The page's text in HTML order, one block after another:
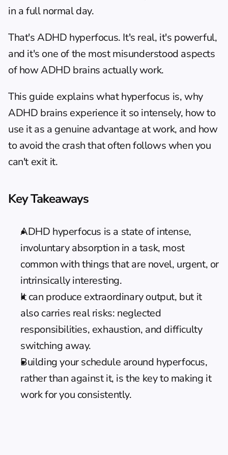
in a full normal day.
That's ADHD hyperfocus. It's real, it's powerful,
and it's one of the most misunderstood aspects
of how ADHD brains actually work.
This guide explains what hyperfocus is, why
ADHD brains experience it so intensely, how to
use it as a genuine advantage at work, and how
to avoid the crash that often follows when you
can't exit it.
Key Takeaways
ADHD hyperfocus is a state of intense,
involuntary absorption in a task, most
common with things that are novel, urgent, or
intrinsically interesting.
It can produce extraordinary output, but it
also carries real risks: neglected
responsibilities, exhaustion, and difficulty
switching away.
Building your schedule around hyperfocus,
rather than against it, is the key to making it
work for you consistently.